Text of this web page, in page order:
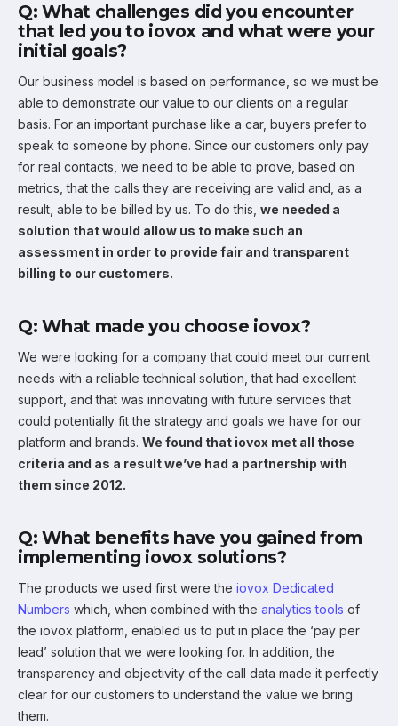
Q: What challenges did you encounter
that led you to iovox and what were your
initial goals?
Our business model is based on performance, so we must be
able to demonstrate our value to our clients on a regular
basis. For an important purchase like a car, buyers prefer to
speak to someone by phone. Since our customers only pay
for real contacts, we need to be able to prove, based on
metrics, that the calls they are receiving are valid and, as a
result, able to be billed by us. To do this, we needed a
solution that would allow us to make such an
assessment in order to provide fair and transparent
billing to our customers.
Q: What made you choose iovox?
We were looking for a company that could meet our current
needs with a reliable technical solution, that had excellent
support, and that was innovating with future services that
could potentially fit the strategy and goals we have for our
platform and brands. We found that iovox met all those
criteria and as a result we’ve had a partnership with
them since 2012.
Q: What benefits have you gained from
implementing iovox solutions?
The products we used first were the iovox Dedicated
Numbers which, when combined with the analytics tools of
the iovox platform, enabled us to put in place the ‘pay per
lead’ solution that we were looking for. In addition, the
transparency and objectivity of the call data made it perfectly
clear for our customers to understand the value we bring
them.